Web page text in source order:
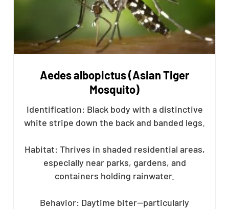
Aedes albopictus (Asian Tiger
Mosquito)
Identification: Black body with a distinctive
white stripe down the back and banded legs.
Habitat: Thrives in shaded residential areas,
especially near parks, gardens, and
containers holding rainwater.
Behavior: Daytime biter—particularly